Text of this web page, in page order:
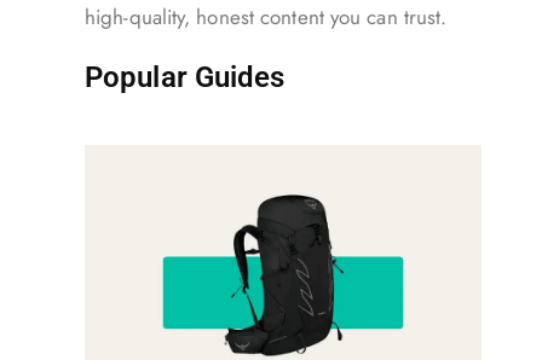
high-quality, honest content you can trust.
Popular Guides